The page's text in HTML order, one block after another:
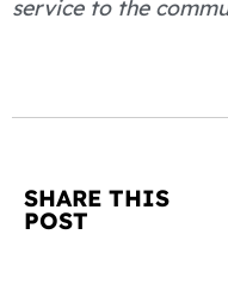
service to the
SHARE THIS
POST